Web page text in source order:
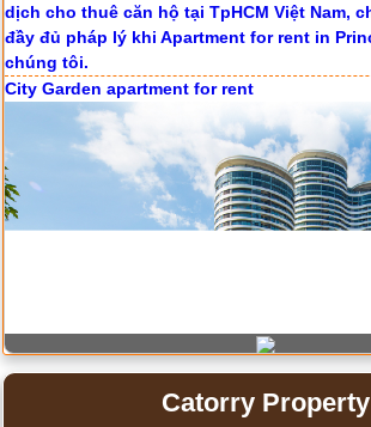
City Garden apartment for rent
Apartment for rent in AvalonCatorry Property